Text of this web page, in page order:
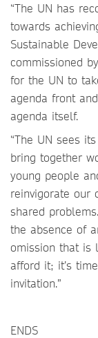
“The UN has
towards
Sustainable
commissioned
for the UN to
agenda front
agenda itself.
“The UN sees
bring together
young people
reinvigorate our
shared
the absence of
omission that is
afford it; it’s
invitation.”
ENDS